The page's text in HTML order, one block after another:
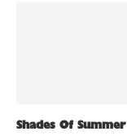
Shades Of Summer